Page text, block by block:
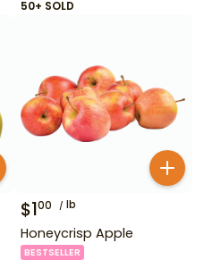
50+ SOLD
$100 lb
Honeycrisp Apple
BESTSELLER